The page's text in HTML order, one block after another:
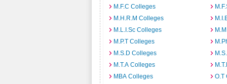
M.F.C Colleges
M.H.R.M Colleges
M.L.I.Sc Colleges
M.P.T Colleges
M.S.D Colleges
M.T.A Colleges
MBA Colleges
O.T